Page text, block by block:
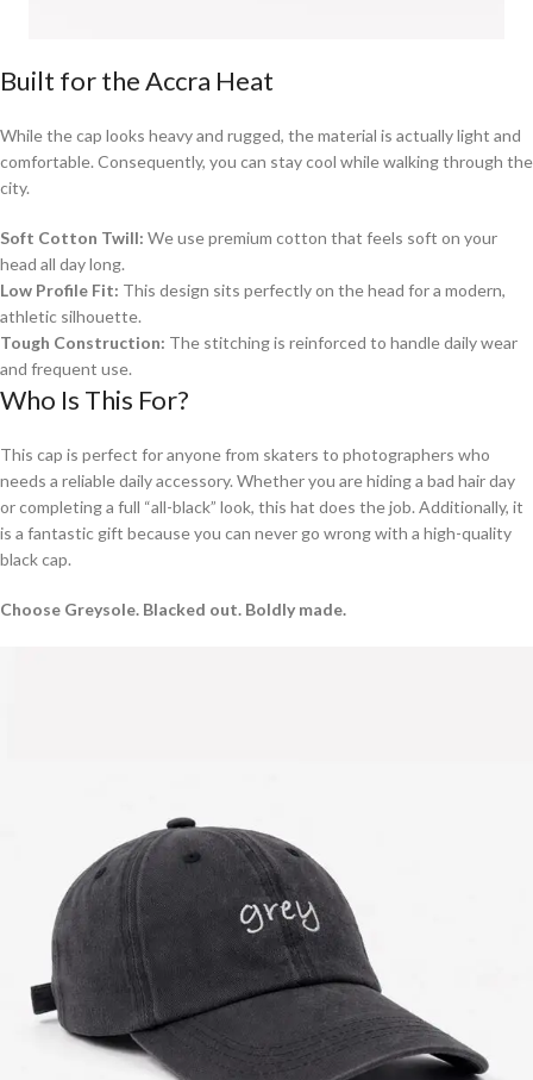
Built for the Accra Heat
While the cap looks heavy and rugged, the material is actually light and
comfortable. Consequently, you can stay cool while walking through the
city.
Soft Cotton Twill: We use premium cotton that feels soft on your
head all day long.
Low Profile Fit: This design sits perfectly on the head for a modern,
athletic silhouette.
Tough Construction: The stitching is reinforced to handle daily wear
and frequent use.
Who Is This For?
This cap is perfect for anyone from skaters to photographers who
needs a reliable daily accessory. Whether you are hiding a bad hair day
or completing a full “all-black” look, this hat does the job. Additionally, it
is a fantastic gift because you can never go wrong with a high-quality
black cap.
Choose Greysole. Blacked out. Boldly made.